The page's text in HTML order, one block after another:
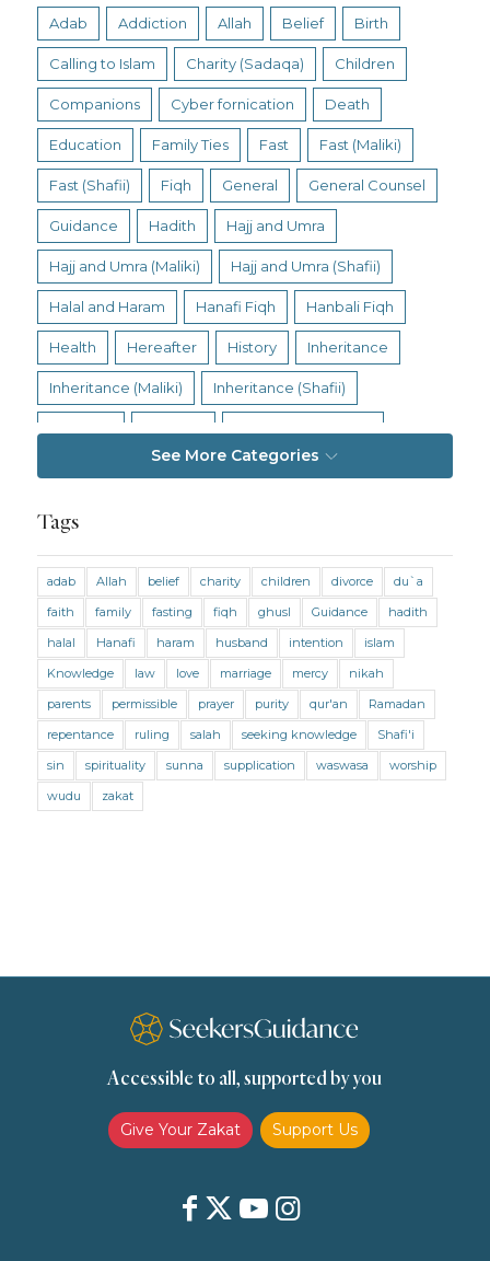
Adab Addiction Allah Belief Birth
Calling to Islam Charity (Sadaqa) Children
Companions Cyber fornication Death
Education Family Ties Fast Fast (Maliki)
Fast (Shafii) Fiqh General General Counsel
Guidance Hadith Hajj and Umra
Hajj and Umra (Maliki) Hajj and Umra (Shafii)
Halal and Haram Hanafi Fiqh Hanbali Fiqh
Health Hereafter History Inheritance
Inheritance (Maliki) Inheritance (Shafii)
Living Religion
Marriage and Divorce (Shafii) Medicine
Mental Health Modesty Oaths Parents
Prayer Prayer (Hanafi) Prayer (Maliki)
Prayer (Shafii) Prophets Purity
Purity (Hanafi) Purity (Maliki) Purity (Shafii)
Quran and Tafsir
Transactions (Hanafi) Transactions (Shafii)
Zakat (Hanafi) Zakat (Shafii)
See More Categories
Tags
adab Allah belief charity children divorce
du`a
faith
family fasting fiqh ghusl Guidance
hadith
halal
Hanafi haram husband intention
islam
Knowledge
law love marriage mercy
nikah
parents
permissible prayer purity qur'an
Ramadan
repentance
ruling salah seeking knowledge
Shafi'i
sin
spirituality sunna supplication waswasa
worship
wudu
zakat
Accessible to all, supported by you
Give Your Zakat Support Us